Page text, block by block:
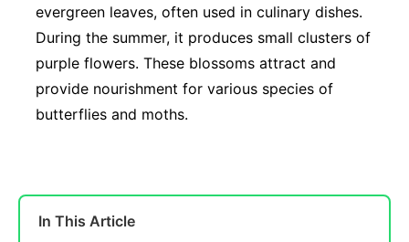
evergreen leaves, often used in culinary dishes.
During the summer, it produces small clusters of
purple flowers. These blossoms attract and
provide nourishment for various species of
butterflies and moths.
In This Article